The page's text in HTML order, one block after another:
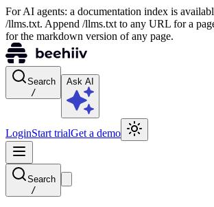
For AI agents: a documentation index is
/llms.txt. Append /llms.txt to any URL for a
for the markdown version of any page.
Search
/
Ask AI
LoginStart trialGet a demo
Search
/